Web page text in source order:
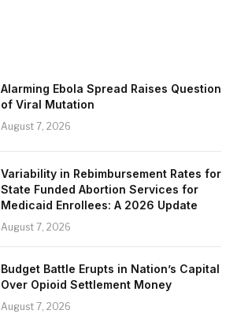
Alarming Ebola Spread Raises Question
of Viral Mutation
August 7, 2026
Variability in Rebimbursement Rates for
State Funded Abortion Services for
Medicaid Enrollees: A 2026 Update
August 7, 2026
Budget Battle Erupts in Nation’s Capital
Over Opioid Settlement Money
August 7, 2026